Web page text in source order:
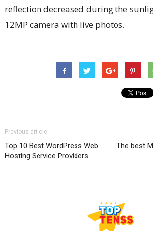
reflection decreased during the
12MP camera with live photos.
Previous article
Top 10 Best WordPress Web
Hosting Service Providers
The best